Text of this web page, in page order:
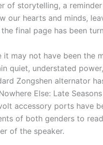
of storytelling, a
our hearts and minds,
final page has been
it may not have been the
quiet, understated
Zongshen alternator
Else: Late
accessory ports have
of both genders to
of the speaker.